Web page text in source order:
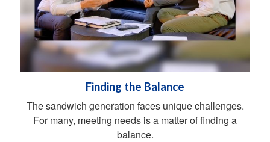
Finding the Balance
The sandwich generation faces unique challenges.
For many, meeting needs is a matter of finding a
balance.